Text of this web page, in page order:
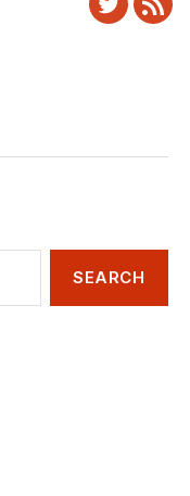
Twitter